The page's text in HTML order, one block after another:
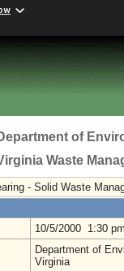
of
Waste
- Solid Waste
10/5/2000 1:30
Department of
Virginia